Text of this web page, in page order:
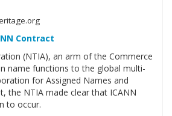
Contract
(NTIA), an arm of the Commerce
name functions to the global multi-
for Assigned Names and
the NTIA made clear that ICANN
to occur.